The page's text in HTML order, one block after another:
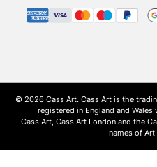
© 2026 Cass Art. Cass Art is the
registered in England and
Cass Art, Cass Art London and the
names of